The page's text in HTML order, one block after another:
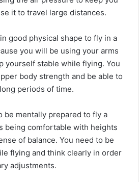
it to travel large distances.
good physical shape to fly in a
you will be using your arms
yourself stable while flying. You
body strength and be able to
periods of time.
be mentally prepared to fly a
being comfortable with heights
of balance. You need to be
flying and think clearly in order
adjustments.